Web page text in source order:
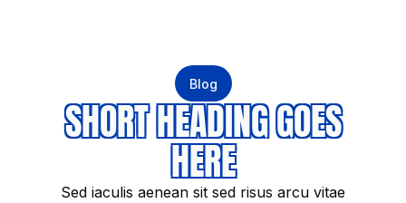
Blog
SHORT HEADING GOES
HERE
Sed iaculis aenean sit sed risus arcu vitae